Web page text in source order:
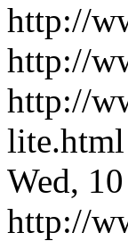
http://
http://
http://
lite.html
Wed,
http://